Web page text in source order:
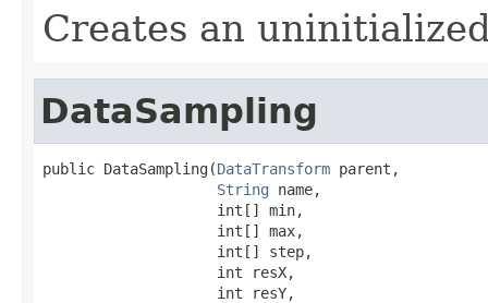
Creates an
DataSampling
public DataSampling(DataTransform parent,
String name,
                    int[] min,
                    int[] max,
                    int[] step,
                    int resX,
                    int resY,